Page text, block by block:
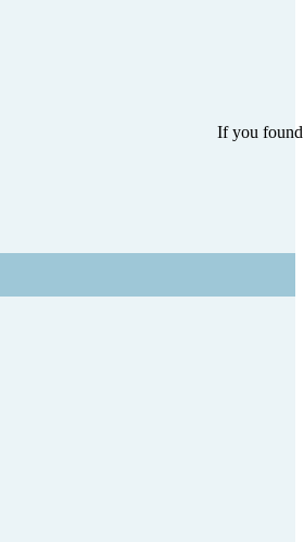
If you found